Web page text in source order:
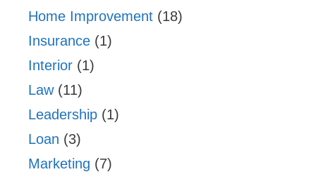
Home Improvement (18)
Insurance (1)
Interior (1)
Law(11)
Leadership (1)
Loan (3)
Marketing (7)